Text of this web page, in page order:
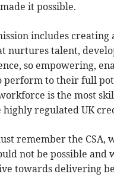
it possible.
includes creating
nurtures talent,
so empowering,
perform to their full
is the most
regulated UK
remember the CSA,
not be possible and
towards delivering